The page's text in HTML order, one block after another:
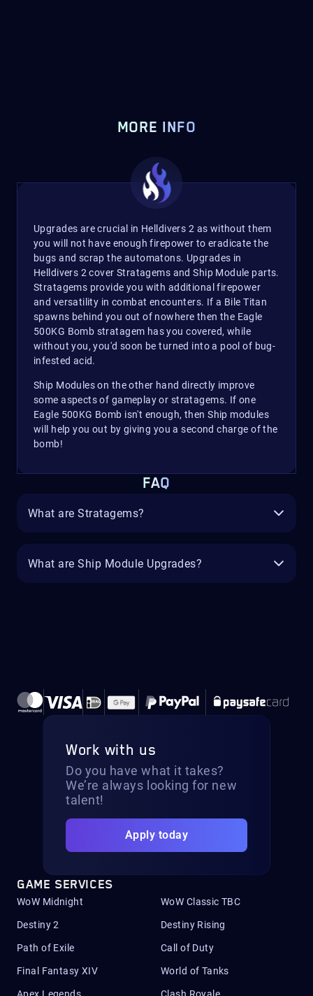
MORE INFO
Upgrades are crucial in Helldivers 2 as without them
you will not have enough firepower to eradicate the
bugs and scrap the automatons. Upgrades in
Helldivers 2 cover Stratagems and Ship Module parts.
Stratagems provide you with additional firepower
and versatility in combat encounters. If a Bile Titan
spawns behind you out of nowhere then the Eagle
500KG Bomb stratagem has you covered, while
without you, you'd soon be turned into a pool of bug-
infested acid.
Ship Modules on the other hand directly improve
some aspects of gameplay or stratagems. If one
Eagle 500KG Bomb isn't enough, then Ship modules
will help you out by giving you a second charge of the
bomb!
FAQ
What are Stratagems?
What are Ship Module Upgrades?
Work with us
Do you have what it takes?
We’re always looking for new
talent!
Apply today
GAME SERVICES
WoW Midnight WoW Classic TBC
Destiny 2 Destiny Rising
Path of Exile Call of Duty
Final Fantasy XIV World of Tanks